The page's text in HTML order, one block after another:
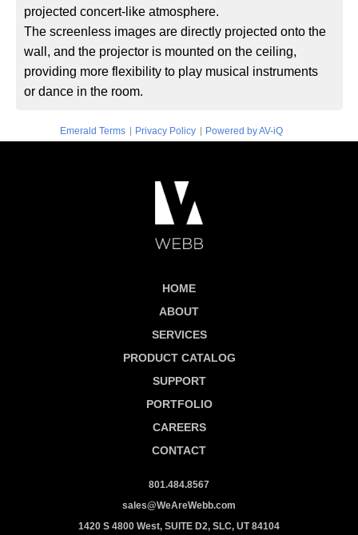
projected concert-like atmosphere.
The screenless images are directly projected onto the
wall, and the projector is mounted on the ceiling,
providing more flexibility to play musical instruments
or dance in the room.
Emerald Terms | Privacy Policy | Powered by AV-iQ
HOME
ABOUT
SERVICES
PRODUCT CATALOG
SUPPORT
PORTFOLIO
CAREERS
CONTACT
801.484.8567
sales@WeAreWebb.com
1420 S 4800 West, SUITE D2, SLC, UT 84104